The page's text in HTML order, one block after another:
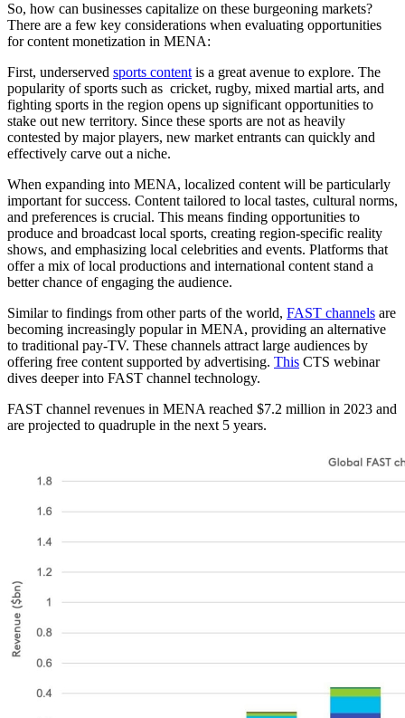
So, how can businesses capitalize on these burgeoning markets?
There are a few key considerations when evaluating opportunities
for content monetization in MENA:
First, underserved sports content is a great avenue to explore. The
popularity of sports such as cricket, rugby, mixed martial arts, and
fighting sports in the region opens up significant opportunities to
stake out new territory. Since these sports are not as heavily
contested by major players, new market entrants can quickly and
effectively carve out a niche.
When expanding into MENA, localized content will be particularly
important for success. Content tailored to local tastes, cultural norms,
and preferences is crucial. This means finding opportunities to
produce and broadcast local sports, creating region-specific reality
shows, and emphasizing local celebrities and events. Platforms that
offer a mix of local productions and international content stand a
better chance of engaging the audience.
Similar to findings from other parts of the world, FAST channels are
becoming increasingly popular in MENA, providing an alternative
to traditional pay-TV. These channels attract large audiences by
offering free content supported by advertising. This CTS webinar
dives deeper into FAST channel technology.
FAST channel revenues in MENA reached $7.2 million in 2023 and
are projected to quadruple in the next 5 years.